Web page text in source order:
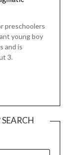
preschoolers
young boy
and is
3.